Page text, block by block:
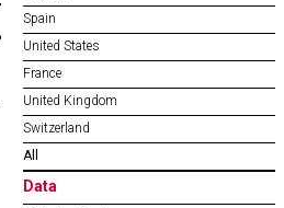
Spain
United States
France
United Kingdom
Switzerland
All
Data